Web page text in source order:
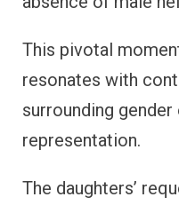
This pivotal
resonates with
surrounding gender
representation.
The daughters’